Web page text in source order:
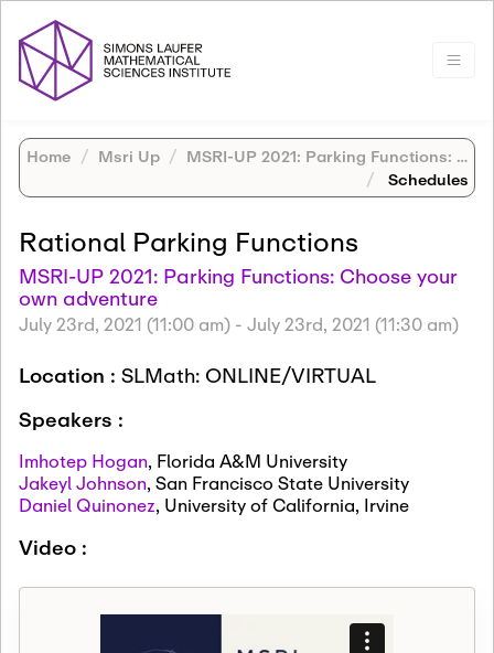
Home Msri Up
MSRI-UP 2021: Parking Functions: Choose your own adventure
Schedules
Rational Parking Functions
MSRI-UP 2021: Parking Functions: Choose your
own adventure
July 23rd, 2021 (11:00 am) - July 23rd, 2021 (11:30 am)
Location : SLMath: ONLINE/VIRTUAL
Speakers :
Imhotep Hogan, Florida A&M University
Jakeyl Johnson, San Francisco State University
Daniel Quinonez, University of California, Irvine
Video :